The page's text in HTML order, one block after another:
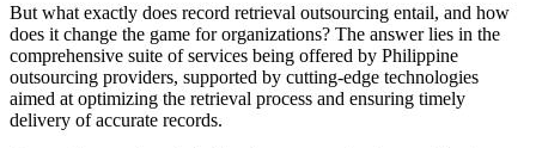
But what exactly does record retrieval outsourcing entail, and how
does it change the game for organizations? The answer lies in the
comprehensive suite of services being offered by Philippine
outsourcing providers, supported by cutting-edge technologies
aimed at optimizing the retrieval process and ensuring timely
delivery of accurate records.